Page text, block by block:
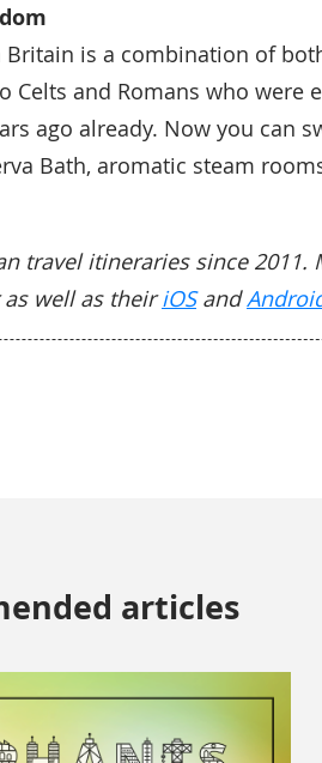
Britain is a combination of
and Romans who were
ago already. Now you can
Bath, aromatic steam
travel itineraries since
well as theiriOSand
articles